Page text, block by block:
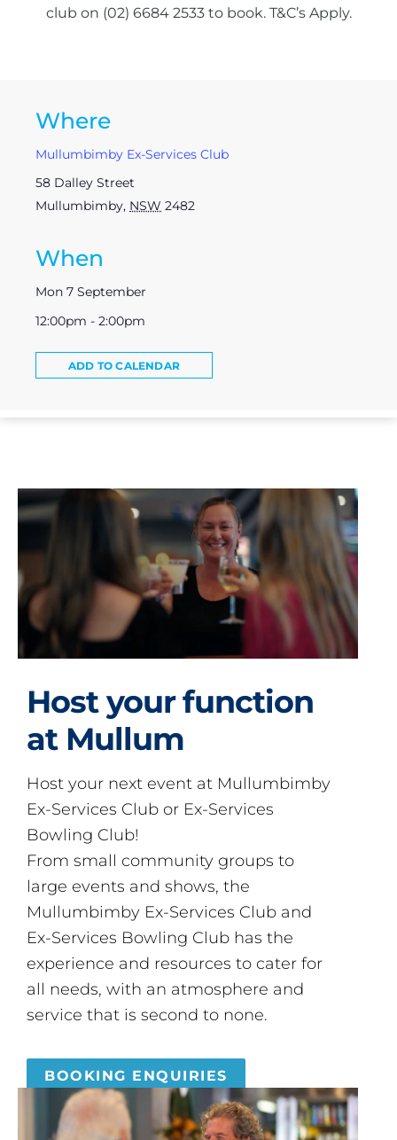
club on (02) 6684 2533 to book. T&C’s Apply.
Where
Mullumbimby Ex-Services Club
58 Dalley Street
Mullumbimby, NSW 2482
When
Mon 7 September
12:00pm - 2:00pm
ADD TO CALENDAR
Host your function
at Mullum
Host your next event at Mullumbimby
Ex-Services Club or Ex-Services
Bowling Club!
From small community groups to
large events and shows, the
Mullumbimby Ex-Services Club and
Ex-Services Bowling Club has the
experience and resources to cater for
all needs, with an atmosphere and
service that is second to none.
BOOKING ENQUIRIES